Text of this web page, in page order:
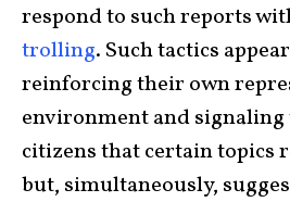
respond to such reports
trolling. Such tactics
reinforcing their own
environment and
citizens that certain topics
but, simultaneously,